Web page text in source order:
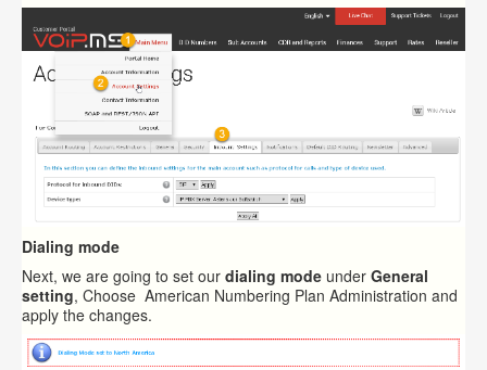
Dialing mode
Next, we are going to set our dialing mode under General
setting, Choose American Numbering Plan Administration and
apply the changes.